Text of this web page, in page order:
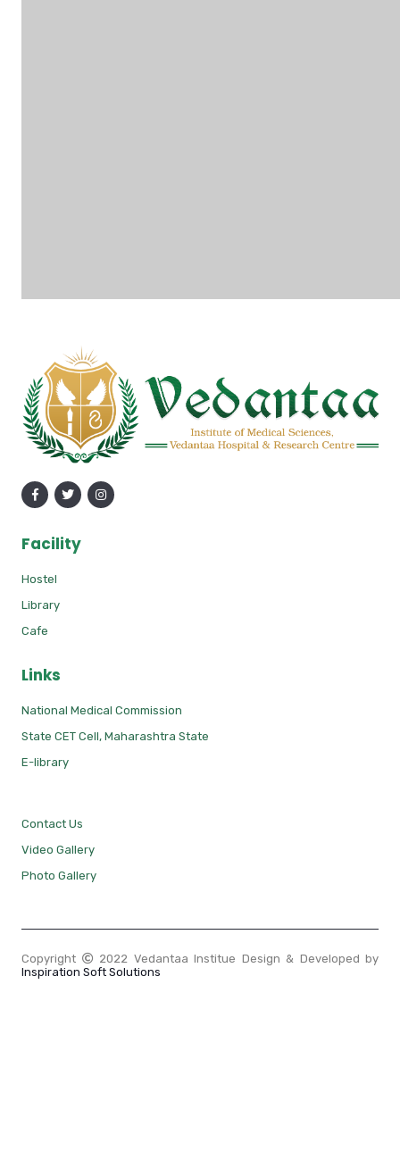
Facility
Hostel
Library
Cafe
Links
National Medical Commission
State CET Cell, Maharashtra State
E-library
Contact Us
Video Gallery
Photo Gallery
Copyright
2022 Vedantaa Institue Design & Developed by
Inspiration Soft Solutions